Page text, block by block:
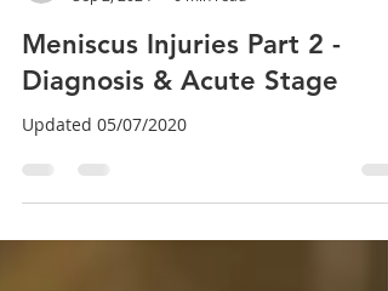
Dr. Brian Abelson DC
Sep 2, 2024
6 min read
Meniscus Injuries Part 2 -
Diagnosis & Acute Stage